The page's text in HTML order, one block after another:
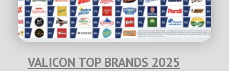
VALICON TOP BRANDS 2025